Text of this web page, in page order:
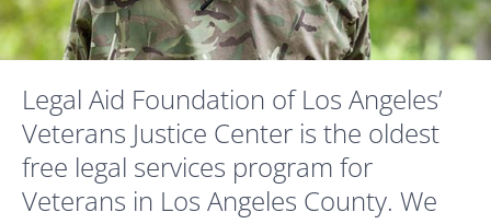
Legal Aid Foundation of Los Angeles’
Veterans Justice Center is the oldest
free legal services program for
Veterans in Los Angeles County. We